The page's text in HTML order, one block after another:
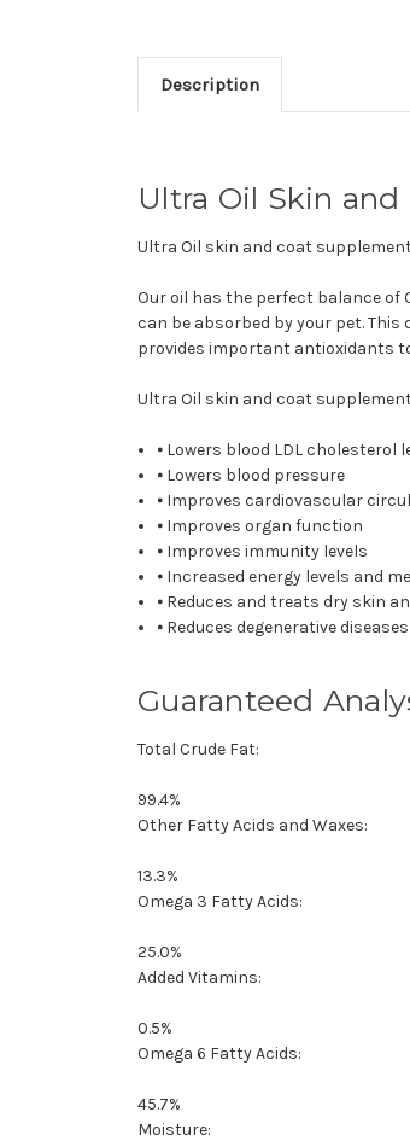
Description
Ultra Oil Skin
Ultra Oil skin and coat
Our oil has the perfect balance of
can be absorbed by your pet.
provides important antioxidants
Ultra Oil skin and coat supplement
⦁ Lowers blood LDL cholesterol
⦁ Lowers blood pressure
⦁ Improves cardiovascular
⦁ Improves organ function
⦁ Improves immunity levels
⦁ Increased energy levels and
⦁ Reduces and treats dry skin
⦁ Reduces degenerative
Guaranteed
Total Crude Fat:
99.4%
Other Fatty Acids and Waxes:
13.3%
Omega 3 Fatty Acids:
25.0%
Added Vitamins:
0.5%
Omega 6 Fatty Acids:
45.7%
Moisture: